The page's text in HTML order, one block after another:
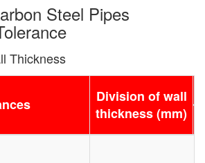
Steel Pipes
Thickness
Division of wall
thickness (mm)